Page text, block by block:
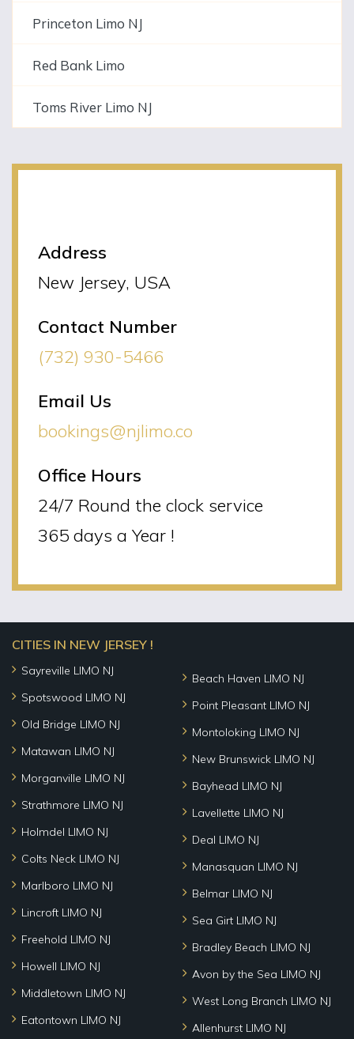
Princeton Limo NJ
Red Bank Limo
Toms River Limo NJ
Address
New Jersey, USA
Contact Number
(732) 930-5466
Email Us
bookings@njlimo.co
Office Hours
24/7 Round the clock service
365 days a Year !
CITIES IN NEW JERSEY !
Sayreville LIMO NJ
Spotswood LIMO NJ
Old Bridge LIMO NJ
Matawan LIMO NJ
Morganville LIMO NJ
Strathmore LIMO NJ
Holmdel LIMO NJ
Colts Neck LIMO NJ
Marlboro LIMO NJ
Lincroft LIMO NJ
Freehold LIMO NJ
Howell LIMO NJ
Middletown LIMO NJ
Eatontown LIMO NJ
Beach Haven LIMO NJ
Point Pleasant LIMO NJ
Montoloking LIMO NJ
New Brunswick LIMO NJ
Bayhead LIMO NJ
Lavellette LIMO NJ
Deal LIMO NJ
Manasquan LIMO NJ
Belmar LIMO NJ
Sea Girt LIMO NJ
Bradley Beach LIMO NJ
Avon by the Sea LIMO NJ
West Long Branch LIMO NJ
Allenhurst LIMO NJ